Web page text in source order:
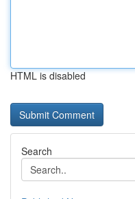
HTML is disabled
Search